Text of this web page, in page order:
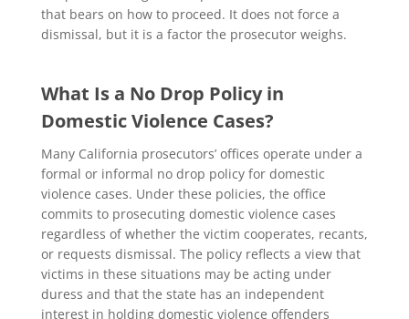
that bears on how to proceed. It does not force a
dismissal, but it is a factor the prosecutor weighs.
What Is a No Drop Policy in
Domestic Violence Cases?
Many California prosecutors’ offices operate under a
formal or informal no drop policy for domestic
violence cases. Under these policies, the office
commits to prosecuting domestic violence cases
regardless of whether the victim cooperates, recants,
or requests dismissal. The policy reflects a view that
victims in these situations may be acting under
duress and that the state has an independent
interest in holding domestic violence offenders